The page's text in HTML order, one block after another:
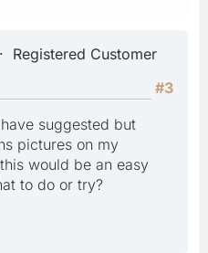
Registered Customer
#3
suggested but
pictures on my
would be an easy
to do or try?